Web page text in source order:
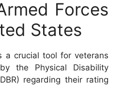
Forces
States
a crucial tool for veterans
the Physical Disability
regarding their rating